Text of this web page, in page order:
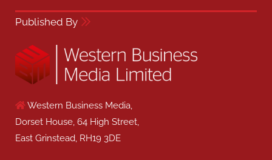
Published By
Western Business Media,
Dorset House, 64 High Street,
East Grinstead, RH19 3DE